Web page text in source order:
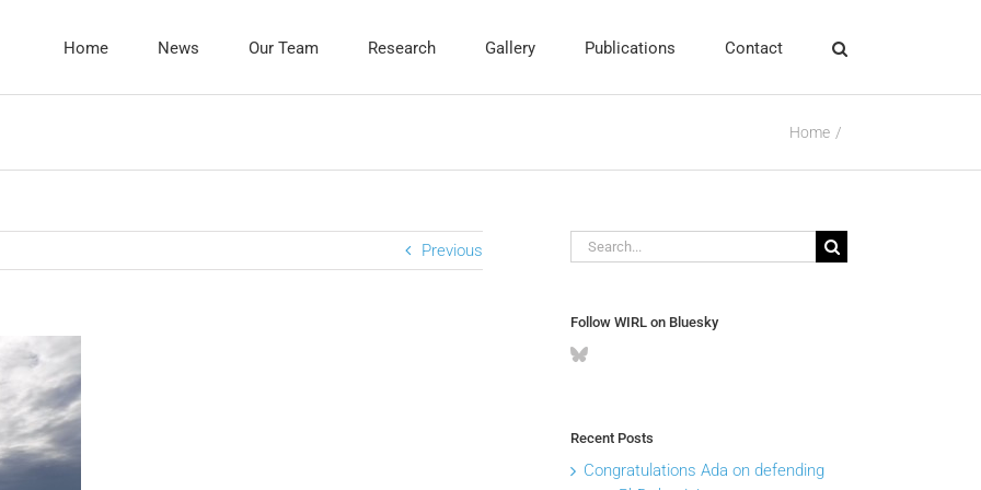
Home News Our Team Research Gallery Publications Contact
Home
Previous
Search
for:
Follow WIRL on Bluesky
Recent Posts
Congratulations Ada on defending